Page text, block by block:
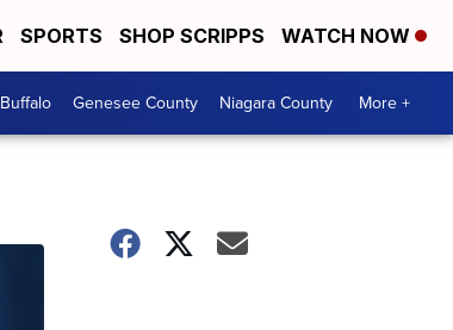
SPORTS SHOP SCRIPPS WATCH NOW
Buffalo Genesee County Niagara County More +